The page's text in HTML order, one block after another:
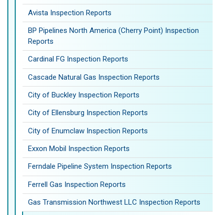
Avista Inspection Reports
BP Pipelines North America (Cherry Point) Inspection
Reports
Cardinal FG Inspection Reports
Cascade Natural Gas Inspection Reports
City of Buckley Inspection Reports
City of Ellensburg Inspection Reports
City of Enumclaw Inspection Reports
Exxon Mobil Inspection Reports
Ferndale Pipeline System Inspection Reports
Ferrell Gas Inspection Reports
Gas Transmission Northwest LLC Inspection Reports